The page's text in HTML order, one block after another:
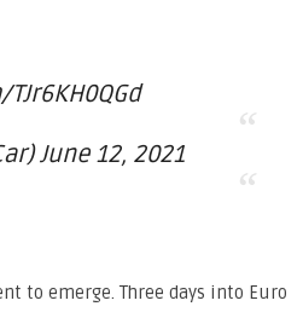
June 12, 2021
to emerge. Three days into Euro